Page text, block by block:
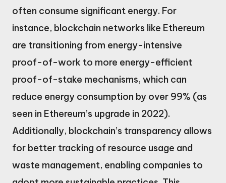
often consume significant energy. For
instance, blockchain networks like Ethereum
are transitioning from energy-intensive
proof-of-work to more energy-efficient
proof-of-stake mechanisms, which can
reduce energy consumption by over 99% (as
seen in Ethereum’s upgrade in 2022).
Additionally, blockchain’s transparency allows
for better tracking of resource usage and
waste management, enabling companies to